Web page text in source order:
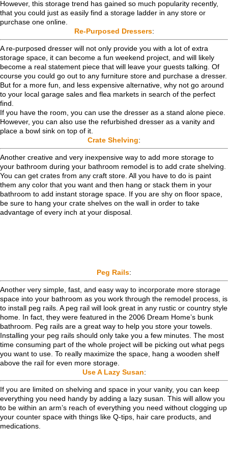
However, this storage trend has gained so much popularity recently,
that you could just as easily find a storage ladder in any store or
purchase one online.
Re-Purposed Dressers:
A re-purposed dresser will not only provide you with a lot of extra
storage space, it can become a fun weekend project, and will likely
become a real statement piece that will leave your guests talking. Of
course you could go out to any furniture store and purchase a dresser.
But for a more fun, and less expensive alternative, why not go around
to your local garage sales and flea markets in search of the perfect
find.
If you have the room, you can use the dresser as a stand alone piece.
However, you can also use the refurbished dresser as a vanity and
place a bowl sink on top of it.
Crate Shelving:
Another creative and very inexpensive way to add more storage to
your bathroom during your bathroom remodel is to add crate shelving.
You can get crates from any craft store. All you have to do is paint
them any color that you want and then hang or stack them in your
bathroom to add instant storage space. If you are shy on floor space,
be sure to hang your crate shelves on the wall in order to take
advantage of every inch at your disposal.
Peg Rails:
Another very simple, fast, and easy way to incorporate more storage
space into your bathroom as you work through the remodel process, is
to install peg rails. A peg rail will look great in any rustic or country style
home. In fact, they were featured in the 2006 Dream Home’s bunk
bathroom. Peg rails are a great way to help you store your towels.
Installing your peg rails should only take you a few minutes. The most
time consuming part of the whole project will be picking out what pegs
you want to use. To really maximize the space, hang a wooden shelf
above the rail for even more storage.
Use A Lazy Susan:
If you are limited on shelving and space in your vanity, you can keep
everything you need handy by adding a lazy susan. This will allow you
to be within an arm’s reach of everything you need without clogging up
your counter space with things like Q-tips, hair care products, and
medications.